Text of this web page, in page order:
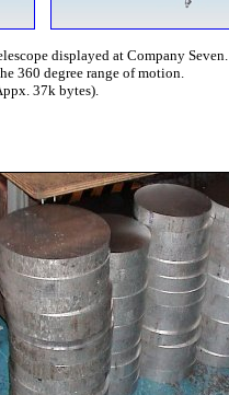
displayed at Company Seven.
360 degree range of motion.
37k bytes).